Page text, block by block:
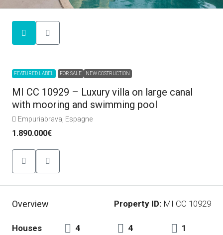
FEATURED LABEL FOR SALE NEW COSTRUCTION
MI CC 10929 – Luxury villa on large canal
with mooring and swimming pool
Empuriabrava, Espagne
1.890.000€
Overview Property ID: MI CC 10929
Houses
4
4
1